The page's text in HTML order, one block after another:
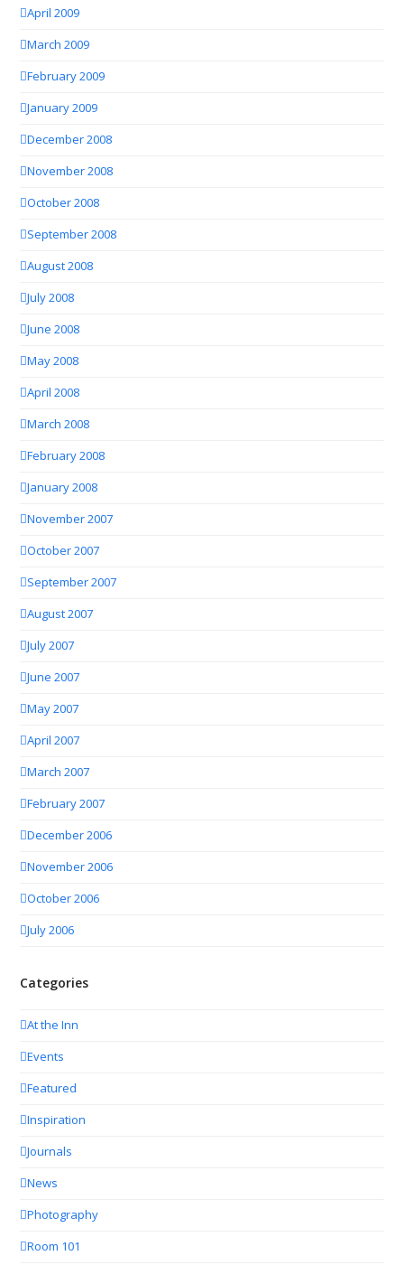
April 2009
March 2009
February 2009
January 2009
December 2008
November 2008
October 2008
September 2008
August 2008
July 2008
June 2008
May 2008
April 2008
March 2008
February 2008
January 2008
November 2007
October 2007
September 2007
August 2007
July 2007
June 2007
May 2007
April 2007
March 2007
February 2007
December 2006
November 2006
October 2006
July 2006
Categories
At the Inn
Events
Featured
Inspiration
Journals
News
Photography
Room 101